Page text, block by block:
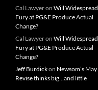
Cal Lawyeron Will Widespread
Fury at PG&E Produce Actual
Change?
Cal Lawyeron Will Widespread
Fury at PG&E Produce Actual
Change?
Jeff Burdickon Newsom’s May
Revise thinks big…and little